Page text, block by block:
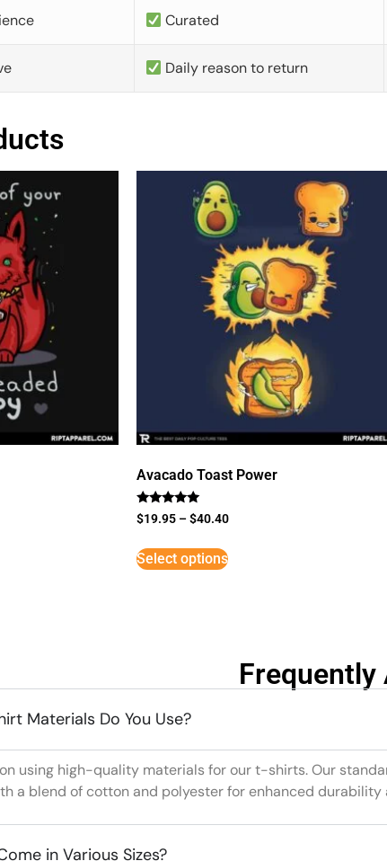
Curated
Daily reason to return
Avacado Toast Power
Rated
5
$19.95 –$40.40
Select options
Frequently
Materials Do You Use?
using high-quality materials for our t-shirts. Our
a blend of cotton and polyester for enhanced durability
in Various Sizes?